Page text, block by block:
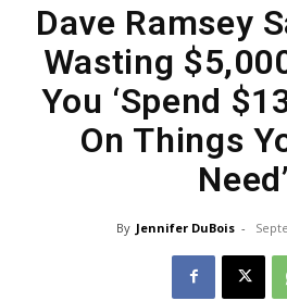
Dave Ramsey
Wasting
You ‘Spend
On Things
Need’
By Jennifer DuBois -